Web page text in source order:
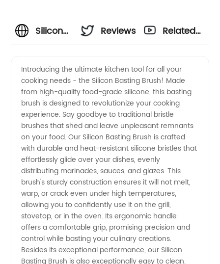
Silicon
Brush:
Top
Manufacturer
for
Wholesale
Export
from
Reviews
Related
Introducing the ultimate kitchen tool for all your
cooking needs - the Silicon Basting Brush! Made
from high-quality food-grade silicone, this basting
brush is designed to revolutionize your cooking
experience. Say goodbye to traditional bristle
brushes that shed and leave unpleasant remnants
on your food. Our Silicon Basting Brush is crafted
with durable and heat-resistant silicone bristles that
effortlessly glide over your dishes, evenly
distributing marinades, sauces, and glazes. This
brush's sturdy construction ensures it will not melt,
warp, or crack even under high temperatures,
allowing you to confidently use it on the grill,
stovetop, or in the oven. Its ergonomic handle
offers a comfortable grip, promising precision and
control while basting your culinary creations.
Besides its exceptional performance, our Silicon
Basting Brush is also exceptionally easy to clean.